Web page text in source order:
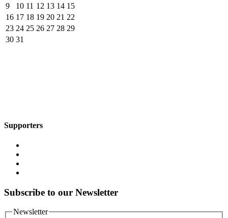
9
10 11 12 13 14 15
16 17 18 19 20 21 22
23 24 25 26 27 28 29
30 31
Supporters
Subscribe to our Newsletter
Newsletter